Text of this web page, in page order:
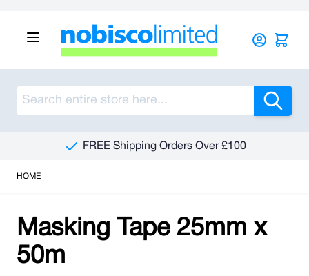
FREE Shipping Orders Over £100
HOME
Masking Tape 25mm x
50m